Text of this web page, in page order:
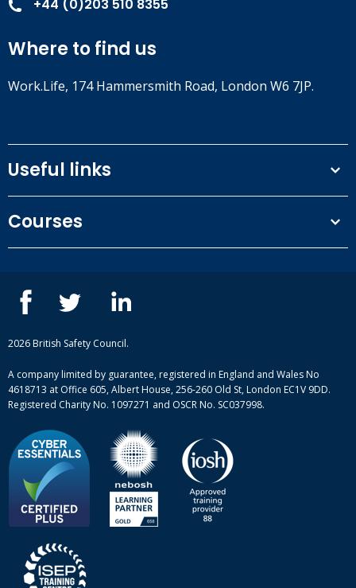
+44 (0)203 510 8355
Where to find us
Work.Life, 174 Hammersmith Road, London W6 7JP.
Useful links
Privacy Policy
Our people
Case studies
Complaint procedure
Courses
ISEP courses
British Safety Council courses
Mental health and wellbeing courses
2026 British Safety Council.
A company limited by guarantee, registered in England and Wales No
4618713 at Office 605, Albert House, 256-260 Old St, London EC1V 9DD.
Registered Charity No. 1097271 and OSCR No. SC037998.